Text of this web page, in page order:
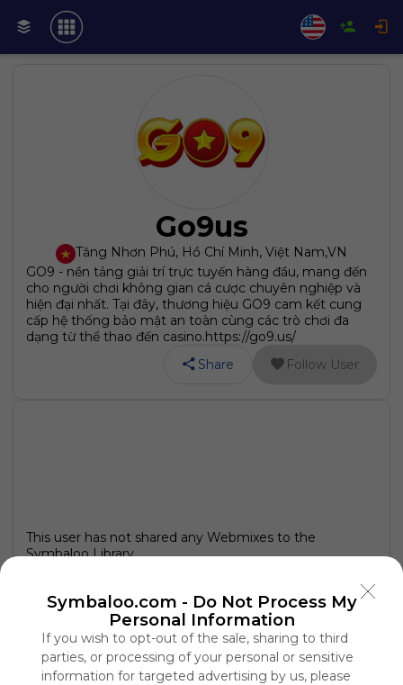
Symbaloo.com - Do Not Process My
Personal Information
If you wish to opt-out of the sale, sharing to third
parties, or processing of your personal or sensitive
information for targeted advertising by us, please
Go9us
Tăng Nhơn Phú, Hồ Chí Minh, Việt Nam,VN
GO9 - nền tảng giải trí trực tuyến hàng đầu, mang đến
cho người chơi không gian cá cược chuyên nghiệp và
hiện đại nhất. Tại đây, thương hiệu GO9 cam kết cung
cấp hệ thống bảo mật an toàn cùng các trò chơi đa
dạng từ thể thao đến casino.https://go9.us/
Share
Follow User
This user has not shared any Webmixes to the
Symbaloo Library